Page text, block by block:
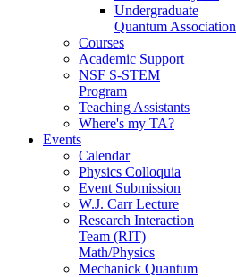
Undergraduate
Quantum Association
Courses
Academic Support
NSF S-STEM
Program
Teaching Assistants
Where's my TA?
Events
Calendar
Physics Colloquia
Event Submission
W.J. Carr Lecture
Research Interaction
Team (RIT)
Math/Physics
Mechanick Quantum